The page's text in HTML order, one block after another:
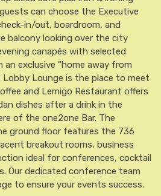
can choose the Executive
in/out, boardroom, and
balcony looking over the city
canapés with selected
an exclusive “home away from
Lobby Lounge is the place to meet
and Lemigo Restaurant offers
dishes after a drink in the
of the one2one Bar. The
ground floor features the 736
breakout rooms, business
ideal for conferences, cocktail
Our dedicated conference team
to ensure your events success.